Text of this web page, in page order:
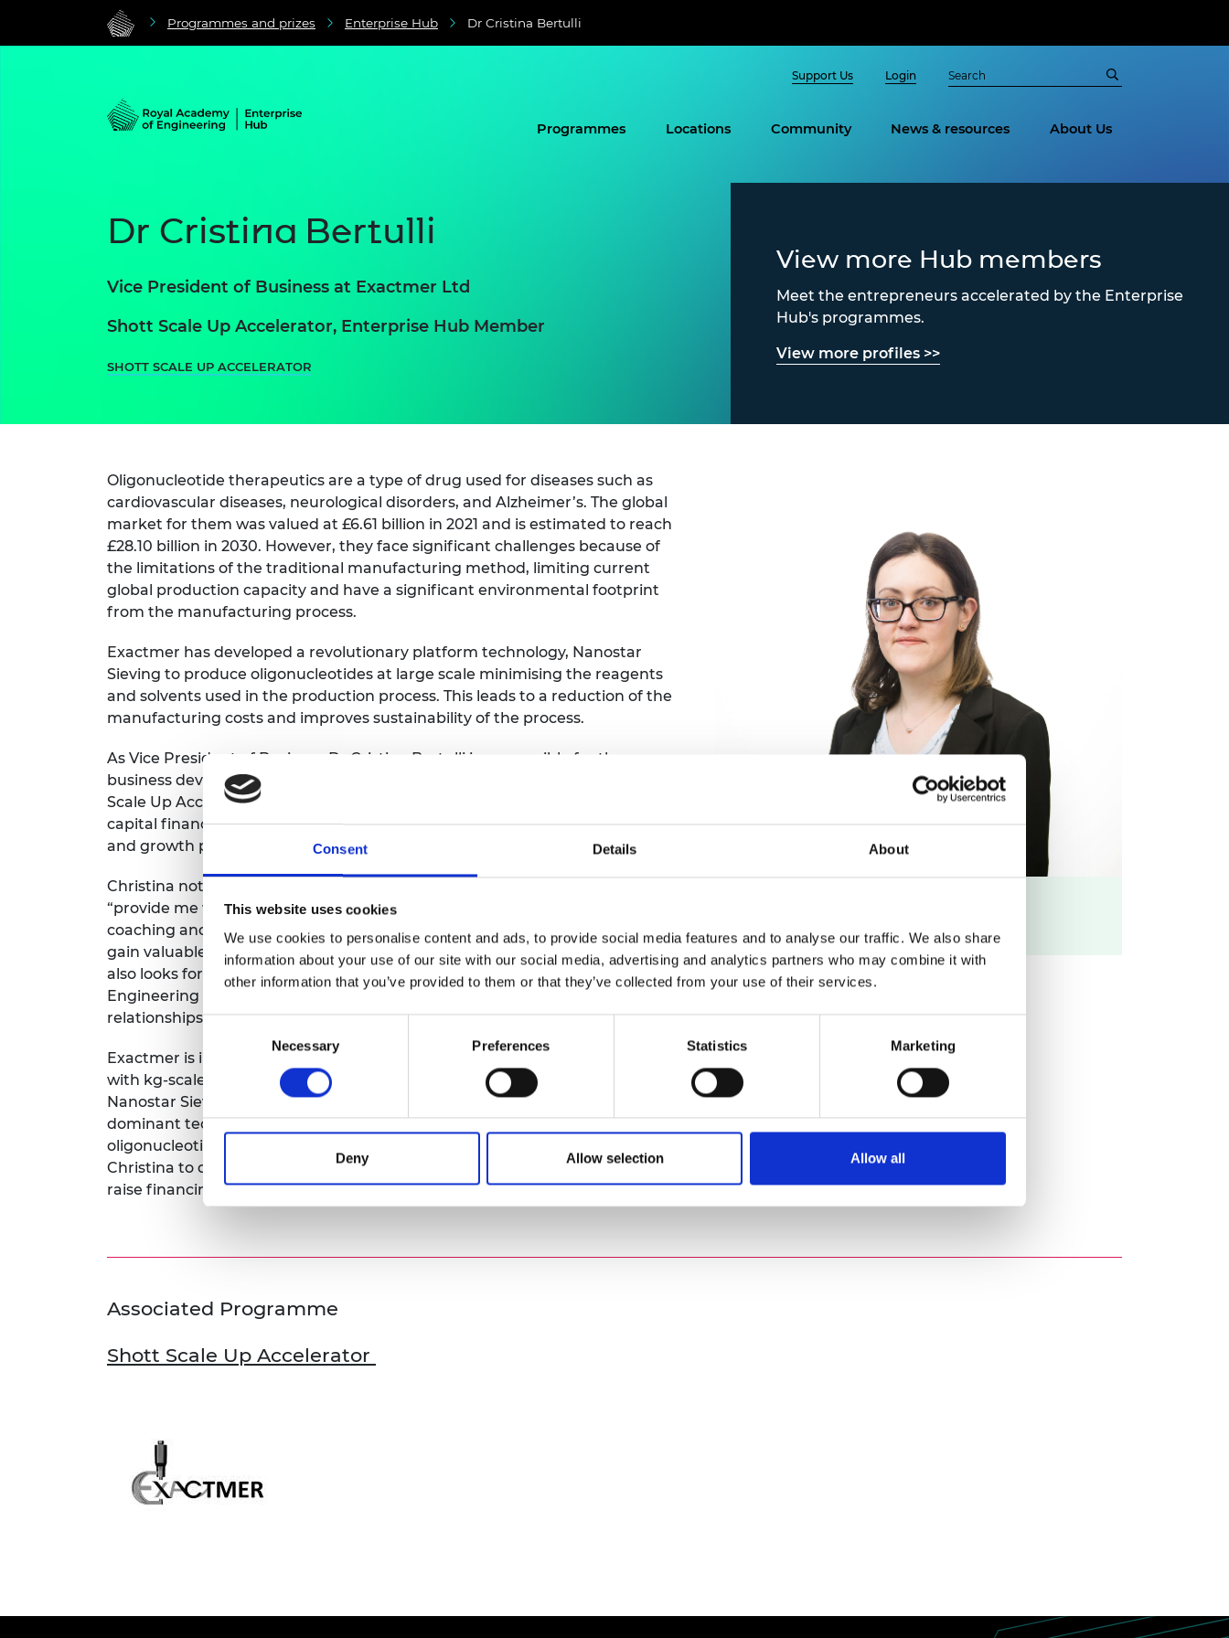
Consent Details About
This website uses cookies
We use cookies to personalise content and ads, to provide social media features and to analyse our traffic. We also share
information about your use of our site with our social media, advertising and analytics partners who may combine it with
other information that you’ve provided to them or that they’ve collected from your use of their services.
Consent
Necessary Preferences Statistics Marketing
Deny Allow selection Allow all
Programmes and prizes Enterprise Hub Dr Cristina Bertulli
Support Us Login
Programmes Locations Community News & resources About Us
Dr Cristina Bertulli
Vice President of Business at Exactmer Ltd
Shott Scale Up Accelerator, Enterprise Hub Member
SHOTT SCALE UP ACCELERATOR
View more Hub members
Meet the entrepreneurs accelerated by the Enterprise
Hub's programmes.
View more profiles >>
Oligonucleotide therapeutics are a type of drug used for diseases such as
cardiovascular diseases, neurological disorders, and Alzheimer’s. The global
market for them was valued at £6.61 billion in 2021 and is estimated to reach
£28.10 billion in 2030. However, they face significant challenges because of
the limitations of the traditional manufacturing method, limiting current
global production capacity and have a significant environmental footprint
from the manufacturing process.
Exactmer has developed a revolutionary platform technology, Nanostar
Sieving to produce oligonucleotides at large scale minimising the reagents
and solvents used in the production process. This leads to a reduction of the
manufacturing costs and improves sustainability of the process.
As Vice President of Business Dr Cristina Bertulli is responsible for the
business development activities at Exactmer. She recognises that the Shott
Scale Up Accelerator can help her advance knowledge on raising venture
capital financing, which will be required to support the company’s scaling
and growth plans.
Christina notes that the Shott Scale Up Accelerator training workshops will:
“provide me with the tools and frameworks to develop my business skills. The
coaching and mentoring will enable me to develop my leadership skills and
gain valuable insights and guidance from experienced business leaders.” She
also looks forward to the networking opportunities the Royal Academy of
Engineering offers, which will enable her to expand her network and build
relationships with professionals and experts in similar industries.
Exactmer is in the process of scaling up its technology to supply customers
with kg-scale batches of their therapeutics and accelerate the adoption of
Nanostar Sieving by the market. This would establish Exactmer as a
dominant technology provider for commercial manufacturing of
oligonucleotide therapeutics. The Shott Scale Up Accelerator will enable
Christina to develop the skills required to develop strategic partnerships,
raise financing, and expand the commercial team.
Associated Programme
Shott Scale Up Accelerator